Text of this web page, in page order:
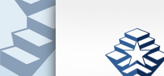
Skip
content